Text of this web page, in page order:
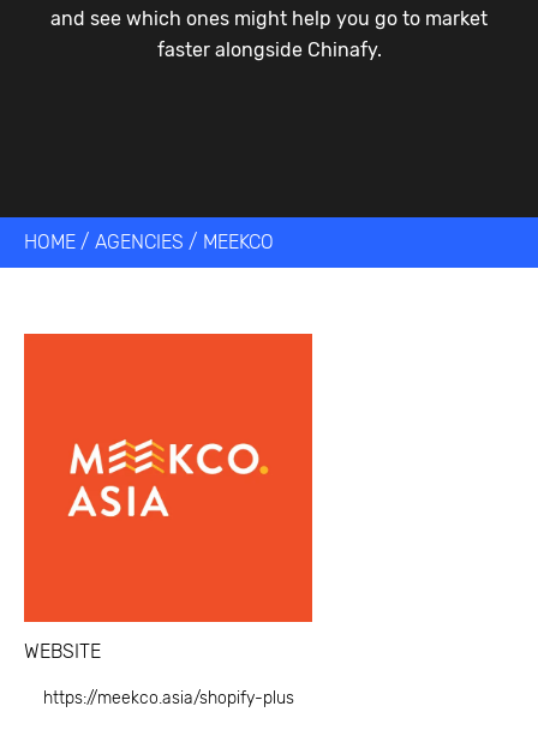
and see which ones might help you go to market
faster alongside Chinafy.
HOME / AGENCIES / MEEKCO
WEBSITE
https://meekco.asia/shopify-plus